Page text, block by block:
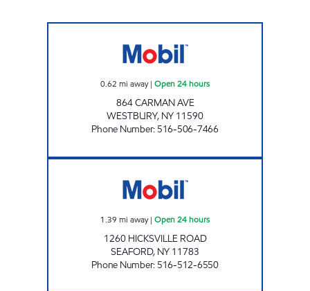
0.62 mi away| Open 24 hours
864 CARMAN AVE
WESTBURY, NY 11590
Phone Number: 516-506-7466
1.39 mi away| Open 24 hours
1260 HICKSVILLE ROAD
SEAFORD, NY 11783
Phone Number: 516-512-6550